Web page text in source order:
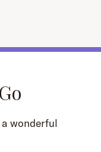
Go
wonderful